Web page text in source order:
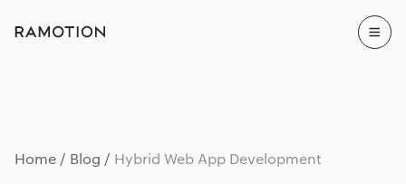
Home Blog Hybrid Web App Development